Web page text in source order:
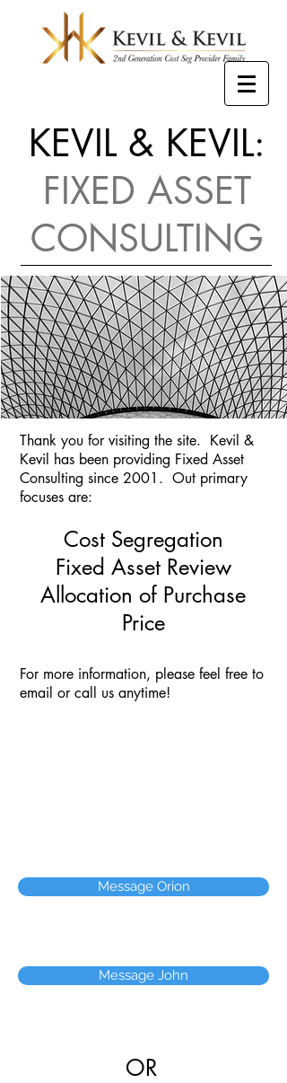
KEVIL & KEVIL:
FIXED ASSET
CONSULTING
Thank you for visiting the site. Kevil &
Kevil has been providing Fixed Asset
Consulting since 2001. Out primary
focuses are:
Cost Segregation
Fixed Asset Review
Allocation of Purchase
Price
For more information, please feel free to
email or call us anytime!
Message Orion
Message John
OR